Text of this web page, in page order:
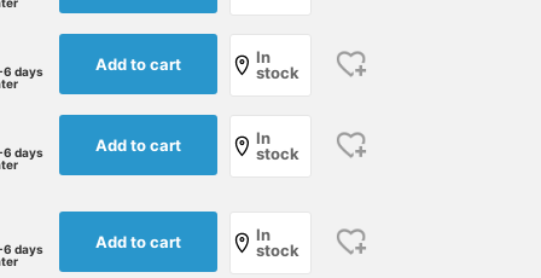
6 days
Add to cart
In
stock
6 days
Add to cart
In
stock
6 days
Add to cart
In
stock